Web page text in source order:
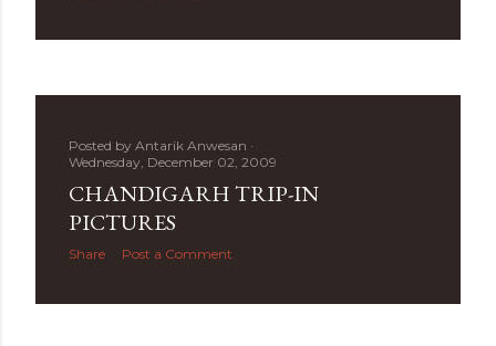
Posted by Antarik Anwesan
Wednesday, December 02, 2009
CHANDIGARH TRIP-IN
PICTURES
Share Post a Comment